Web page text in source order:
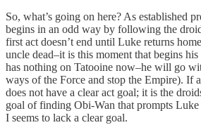
So, what’s going on here? As established
begins in an odd way by following the
first act doesn’t end until Luke returns
uncle dead–it is this moment that begins
has nothing on Tatooine now–he will go
ways of the Force and stop the Empire). If
does not have a clear act goal; it is the
goal of finding Obi-Wan that prompts Luke
I seems to lack a clear goal.